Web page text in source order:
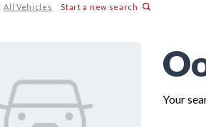
All Vehicles Start a new search
Your